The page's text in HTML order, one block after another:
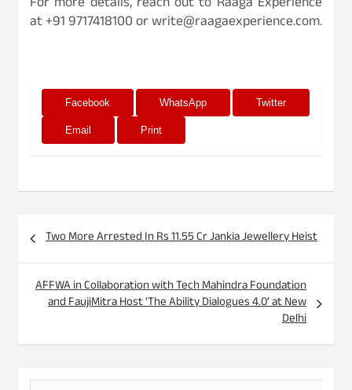
at +91 9717418100 or write@raagaexperience.com.
Facebook WhatsApp Twitter
Email Print
Post
navigation
Two More Arrested In Rs 11.55 Cr Jankia Jewellery Heist
AFFWA in Collaboration with Tech Mahindra Foundation
and FaujiMitra Host ‘The Ability Dialogues 4.0’ at New
Delhi